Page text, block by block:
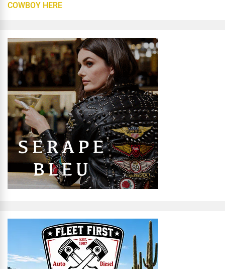
COWBOY HERE